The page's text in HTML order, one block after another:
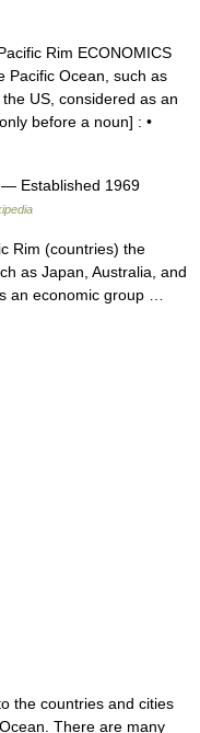
Rim ECONOMICS
Pacific Ocean, such as
US, considered as an
before a noun] : •
Established 1969
Rim (countries) the
as Japan, Australia, and
an economic group …
the countries and cities
There are many